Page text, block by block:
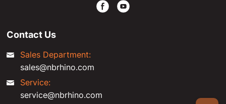
Contact Us
Sales Department:
sales@nbrhino.com
Service:
service@nbrhino.com